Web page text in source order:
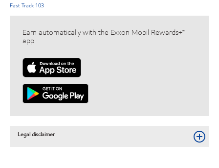
Fast Track 103
Earn automatically with the Exxon Mobil Rewards+™
app
Legal disclaimer